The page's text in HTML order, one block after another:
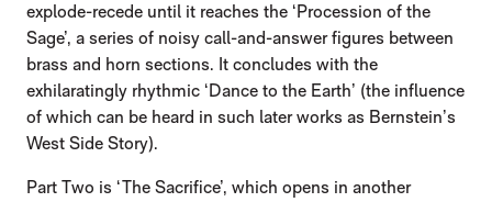
explode-recede until it reaches the ‘Procession of the
Sage’, a series of noisy call-and-answer figures between
brass and horn sections. It concludes with the
exhilaratingly rhythmic ‘Dance to the Earth’ (the influence
of which can be heard in such later works as Bernstein’s
West Side Story).
Part Two is ‘The Sacrifice’, which opens in another